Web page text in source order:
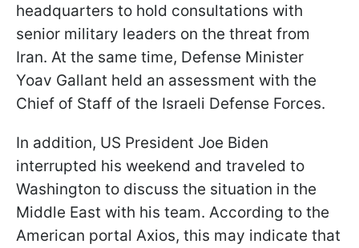
headquarters to hold consultations with
senior military leaders on the threat from
Iran. At the same time, Defense Minister
Yoav Gallant held an assessment with the
Chief of Staff of the Israeli Defense Forces.
In addition, US President Joe Biden
interrupted his weekend and traveled to
Washington to discuss the situation in the
Middle East with his team. According to the
American portal Axios, this may indicate that